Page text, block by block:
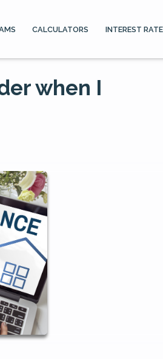
CALCULATORS INTEREST
when I